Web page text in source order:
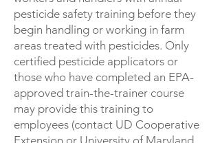
pesticide safety training before they
begin handling or working in farm
areas treated with pesticides. Only
certified pesticide applicators or
those who have completed an EPA-
approved train-the-trainer course
may provide this training to
employees (contact UD Cooperative
Extension or University of Maryland